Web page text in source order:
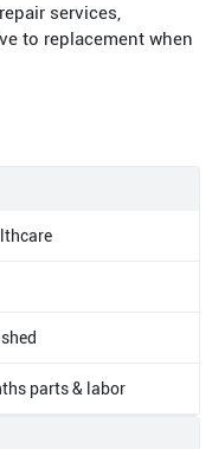
services,
to replacement when
parts & labor